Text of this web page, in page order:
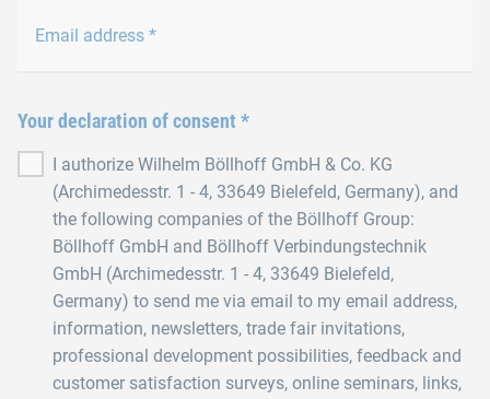
Email address *
Your declaration of consent *
I authorize Wilhelm Böllhoff GmbH & Co. KG
(Archimedesstr. 1 - 4, 33649 Bielefeld, Germany), and
the following companies of the Böllhoff Group:
Böllhoff GmbH and Böllhoff Verbindungstechnik
GmbH (Archimedesstr. 1 - 4, 33649 Bielefeld,
Germany) to send me via email to my email address,
information, newsletters, trade fair invitations,
professional development possibilities, feedback and
customer satisfaction surveys, online seminars, links,